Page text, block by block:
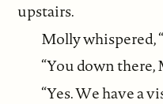
upstairs.
Molly whispered,
“You down there,
“Yes. We have a